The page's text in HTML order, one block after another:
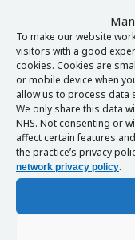
To make our website
visitors with a good
cookies. Cookies are
or mobile device when
allow us to process data
We only share this data
NHS. Not consenting or
affect certain features
the practice’s privacy
network privacy policy.